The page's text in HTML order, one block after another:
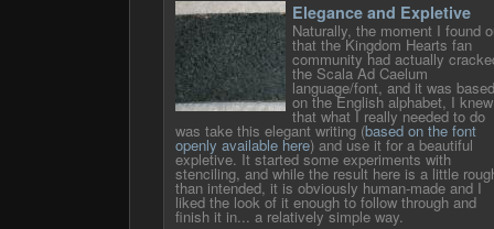
Elegance and Expletive
Naturally, the moment I found
that the Kingdom Hearts fan
community had actually
the Scala Ad Caelum
language/font, and it was based
on the English alphabet, I knew
that what I really needed to do
was take this elegant writing (based on the font
openly available here) and use it for a beautiful
expletive. It started some experiments with
stenciling, and while the result here is a little
than intended, it is obviously human-made and I
liked the look of it enough to follow through and
finish it in... a relatively simple way.